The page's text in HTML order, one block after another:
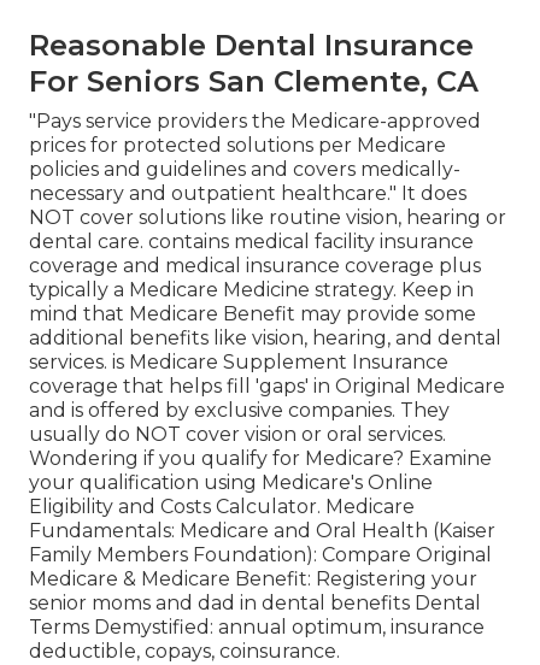
Reasonable Dental Insurance
For Seniors San Clemente, CA
"Pays service providers the Medicare-approved
prices for protected solutions per Medicare
policies and guidelines and covers medically-
necessary and outpatient healthcare." It does
NOT cover solutions like routine vision, hearing or
dental care. contains medical facility insurance
coverage and medical insurance coverage plus
typically a Medicare Medicine strategy. Keep in
mind that Medicare Benefit may provide some
additional benefits like vision, hearing, and dental
services. is Medicare Supplement Insurance
coverage that helps fill 'gaps' in Original Medicare
and is offered by exclusive companies. They
usually do NOT cover vision or oral services.
Wondering if you qualify for Medicare? Examine
your qualification using Medicare's Online
Eligibility and Costs Calculator. Medicare
Fundamentals: Medicare and Oral Health (Kaiser
Family Members Foundation): Compare Original
Medicare & Medicare Benefit: Registering your
senior moms and dad in dental benefits Dental
Terms Demystified: annual optimum, insurance
deductible, copays, coinsurance.